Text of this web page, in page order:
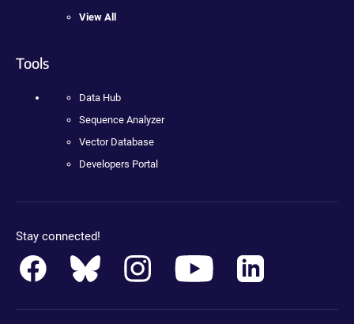
View All
Tools
Data Hub
Sequence Analyzer
Vector Database
Developers Portal
Stay connected!